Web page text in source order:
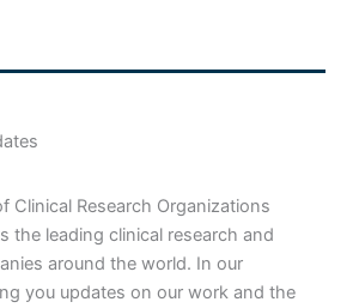
Clinical Research Organizations
the leading clinical research and
around the world. In our
you updates on our work and the